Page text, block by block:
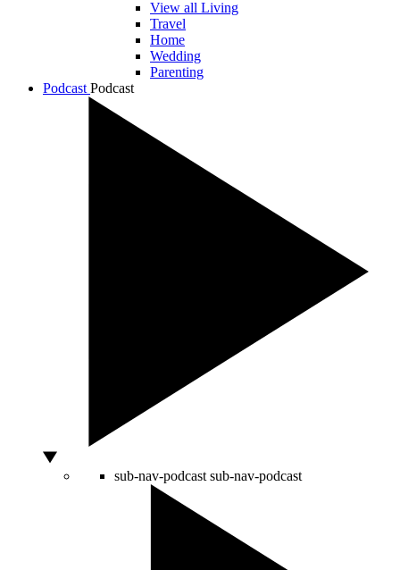
View all Living
Travel
Home
Wedding
Parenting
Podcast Podcast
sub-nav-podcast sub-nav-podcast